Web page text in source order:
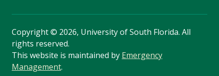
Copyright© 2026, University of South Florida. All
rights reserved.
This website is maintained by Emergency
Management.